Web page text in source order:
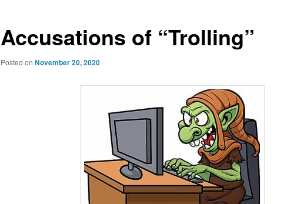
Accusations of “Trolling”
Posted on November 20, 2020